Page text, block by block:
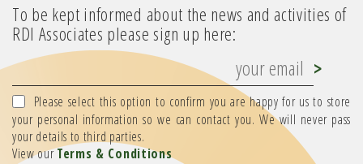
To be kept informed about the news and activities of
RDI Associates please sign up here:
Please select this option to confirm you are happy for us to store
your personal information so we can contact you. We will never pass
your details to third parties.
View ourTerms & Conditions